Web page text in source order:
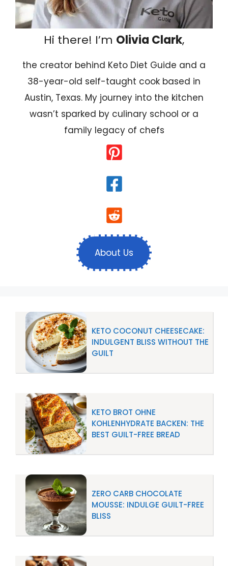
Hi there! I’m Olivia Clark,
the creator behind Keto Diet Guide and a
38-year-old self-taught cook based in
Austin, Texas. My journey into the kitchen
wasn’t sparked by culinary school or a
family legacy of chefs
About Us
KETO COCONUT CHEESECAKE:
INDULGENT BLISS WITHOUT THE
GUILT
KETO BROT OHNE
KOHLENHYDRATE BACKEN: THE
BEST GUILT-FREE BREAD
ZERO CARB CHOCOLATE
MOUSSE: INDULGE GUILT-FREE
BLISS